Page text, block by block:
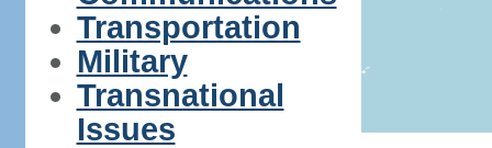
Transportation
Military
Transnational
Issues